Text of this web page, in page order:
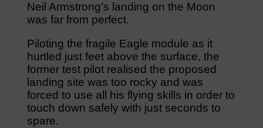
Neil Armstrong’s landing on the Moon
was far from perfect.
Piloting the fragile Eagle module as it
hurtled just feet above the surface, the
former test pilot realised the proposed
landing site was too rocky and was
forced to use all his flying skills in order to
touch down safely with just seconds to
spare.